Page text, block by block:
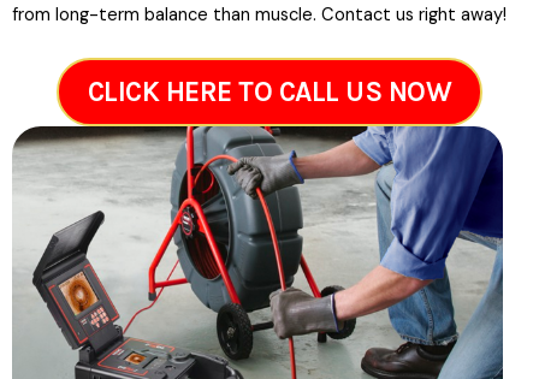
from long-term balance than muscle. Contact us right away!
CLICK HERE TO CALL US NOW